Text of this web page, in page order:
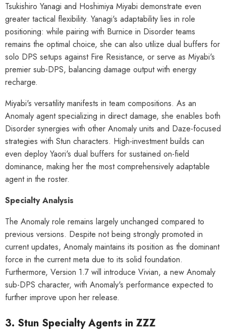
Tsukishiro Yanagi and Hoshimiya Miyabi demonstrate even
greater tactical flexibility. Yanagi's adaptability lies in role
positioning: while pairing with Burnice in Disorder teams
remains the optimal choice, she can also utilize dual buffers for
solo DPS setups against Fire Resistance, or serve as Miyabi's
premier sub-DPS, balancing damage output with energy
recharge.
Miyabi's versatility manifests in team compositions. As an
Anomaly agent specializing in direct damage, she enables both
Disorder synergies with other Anomaly units and Daze-focused
strategies with Stun characters. High-investment builds can
even deploy Yaori's dual buffers for sustained on-field
dominance, making her the most comprehensively adaptable
agent in the roster.
Specialty Analysis
The Anomaly role remains largely unchanged compared to
previous versions. Despite not being strongly promoted in
current updates, Anomaly maintains its position as the dominant
force in the current meta due to its solid foundation.
Furthermore, Version 1.7 will introduce Vivian, a new Anomaly
sub-DPS character, with Anomaly's performance expected to
further improve upon her release.
3. Stun Specialty Agents in ZZZ